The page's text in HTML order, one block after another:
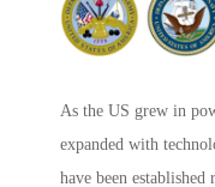
As the US grew in
expanded with
have been